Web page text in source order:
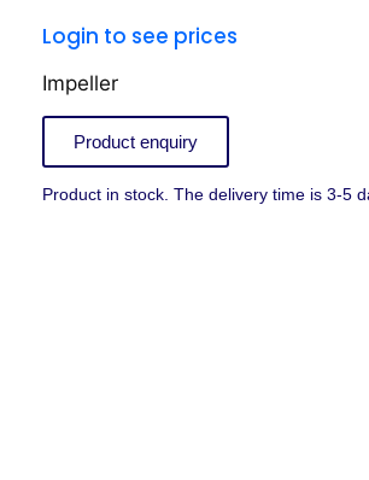
Login to see prices
Impeller
Product enquiry
Product in stock. The delivery time is 3-5